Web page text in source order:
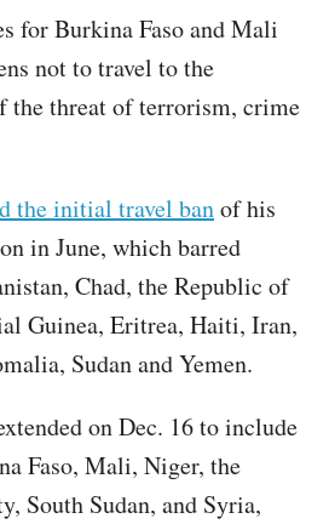
for Burkina Faso and Mali
not to travel to the
the threat of terrorism, crime
the initial travel banof his
in June, which barred
Chad, the Republic of
Guinea, Eritrea, Haiti, Iran,
Sudan and Yemen.
on Dec. 16 to include
Faso, Mali, Niger, the
South Sudan, and Syria,